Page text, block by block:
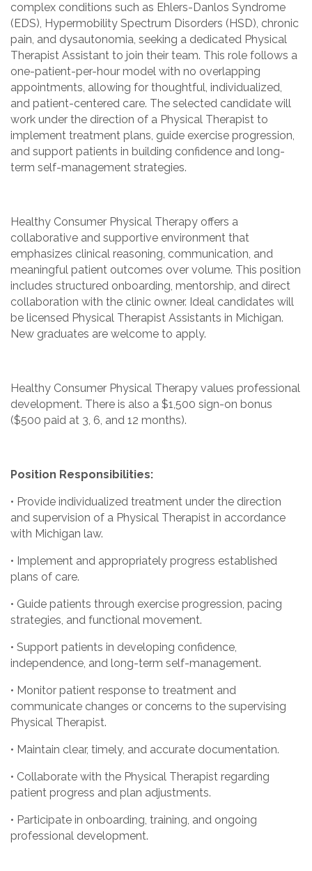
complex conditions such as Ehlers-Danlos Syndrome
(EDS), Hypermobility Spectrum Disorders (HSD), chronic
pain, and dysautonomia, seeking a dedicated Physical
Therapist Assistant to join their team. This role follows a
one-patient-per-hour model with no overlapping
appointments, allowing for thoughtful, individualized,
and patient-centered care. The selected candidate will
work under the direction of a Physical Therapist to
implement treatment plans, guide exercise progression,
and support patients in building confidence and long-
term self-management strategies.
Healthy Consumer Physical Therapy offers a
collaborative and supportive environment that
emphasizes clinical reasoning, communication, and
meaningful patient outcomes over volume. This position
includes structured onboarding, mentorship, and direct
collaboration with the clinic owner. Ideal candidates will
be licensed Physical Therapist Assistants in Michigan.
New graduates are welcome to apply.
Healthy Consumer Physical Therapy values professional
development. There is also a $1,500 sign-on bonus
($500 paid at 3, 6, and 12 months).
Position Responsibilities:
• Provide individualized treatment under the direction
and supervision of a Physical Therapist in accordance
with Michigan law.
• Implement and appropriately progress established
plans of care.
• Guide patients through exercise progression, pacing
strategies, and functional movement.
• Support patients in developing confidence,
independence, and long-term self-management.
• Monitor patient response to treatment and
communicate changes or concerns to the supervising
Physical Therapist.
• Maintain clear, timely, and accurate documentation.
• Collaborate with the Physical Therapist regarding
patient progress and plan adjustments.
• Participate in onboarding, training, and ongoing
professional development.